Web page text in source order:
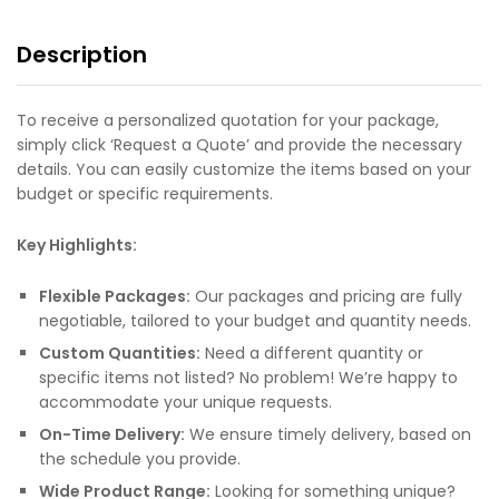
Description
To receive a personalized quotation for your package,
simply click ‘Request a Quote’ and provide the necessary
details. You can easily customize the items based on your
budget or specific requirements.
Key Highlights:
Flexible Packages: Our packages and pricing are fully
negotiable, tailored to your budget and quantity needs.
Custom Quantities: Need a different quantity or
specific items not listed? No problem! We’re happy to
accommodate your unique requests.
On-Time Delivery: We ensure timely delivery, based on
the schedule you provide.
Wide Product Range: Looking for something unique?